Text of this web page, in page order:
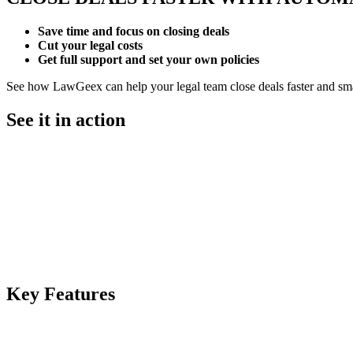
Save time and focus on closing deals
Cut your legal costs
Get full support and set your own policies
See how LawGeex can help your legal team close deals faster and
See it in action
Key Features